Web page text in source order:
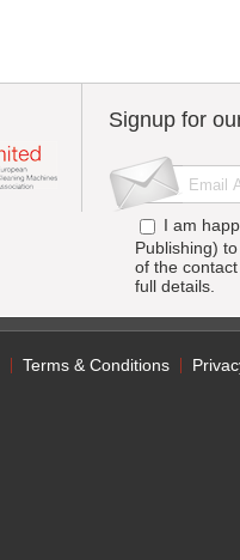
Signup for
I am
Publishing)
of the
full details.
Terms & Conditions